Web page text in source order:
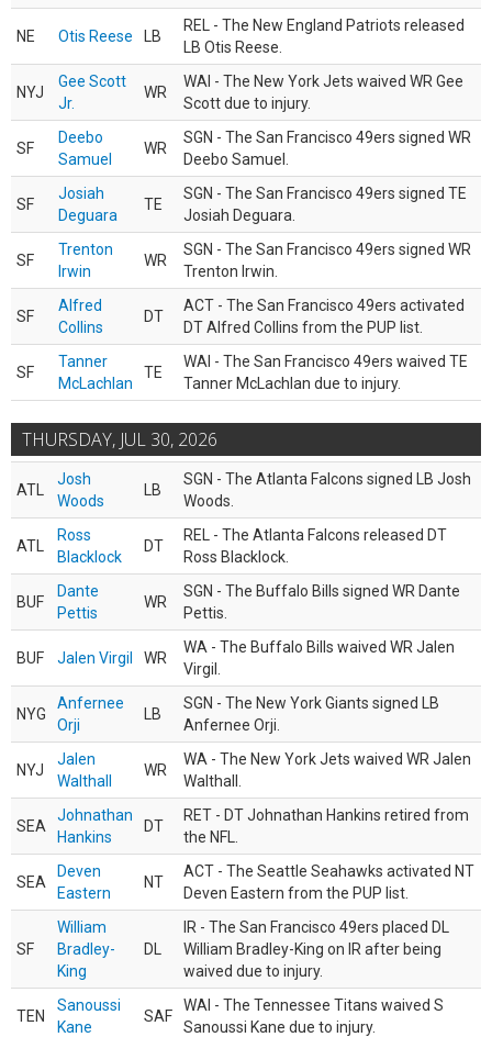
NE Otis Reese LB
REL - The New England Patriots released
LB Otis Reese.
NYJ
Gee Scott
Jr.
WR
WAI - The New York Jets waived WR Gee
Scott due to injury.
SF
Deebo
Samuel
WR
SGN - The San Francisco 49ers signed WR
Deebo Samuel.
SF
Josiah
Deguara
TE
SGN - The San Francisco 49ers signed TE
Josiah Deguara.
SF
Trenton
Irwin
WR
SGN - The San Francisco 49ers signed WR
Trenton Irwin.
SF
Alfred
Collins
DT
ACT - The San Francisco 49ers activated
DT Alfred Collins from the PUP list.
SF
Tanner
McLachlan
TE
WAI - The San Francisco 49ers waived TE
Tanner McLachlan due to injury.
THURSDAY, JUL 30, 2026
ATL
Josh
Woods
LB
SGN - The Atlanta Falcons signed LB Josh
Woods.
ATL
Ross
Blacklock
DT
REL - The Atlanta Falcons released DT
Ross Blacklock.
BUF
Dante
Pettis
WR
SGN - The Buffalo Bills signed WR Dante
Pettis.
BUF Jalen Virgil WR
WA - The Buffalo Bills waived WR Jalen
Virgil.
NYG
Anfernee
Orji
LB
SGN - The New York Giants signed LB
Anfernee Orji.
NYJ
Jalen
Walthall
WR
WA - The New York Jets waived WR Jalen
Walthall.
SEA
Johnathan
Hankins
DT
RET - DT Johnathan Hankins retired from
the NFL.
SEA
Deven
Eastern
NT
ACT - The Seattle Seahawks activated NT
Deven Eastern from the PUP list.
SF
William
Bradley-
King
DL
IR - The San Francisco 49ers placed DL
William Bradley-King on IR after being
waived due to injury.
TEN
Sanoussi
Kane
SAF
WAI - The Tennessee Titans waived S
Sanoussi Kane due to injury.